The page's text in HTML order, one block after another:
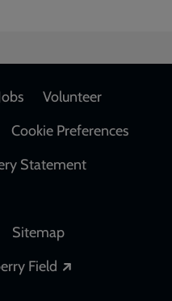
Volunteer
Cookie Preferences
Statement
Sitemap
Field